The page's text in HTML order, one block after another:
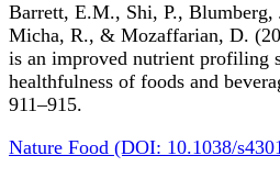
Barrett, E.M., Shi, P.,
Micha, R., & Mozaffarian, D.
is an improved nutrient profiling
healthfulness of foods and
911–915.
Nature Food (DOI: 10.1038/